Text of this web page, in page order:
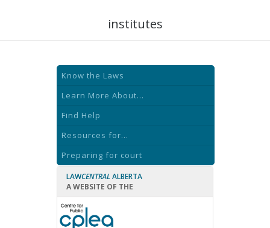
institutes
Know the Laws
Learn More About...
Find Help
Resources for...
Preparing for court
LAWCENTRAL ALBERTA
A WEBSITE OF THE